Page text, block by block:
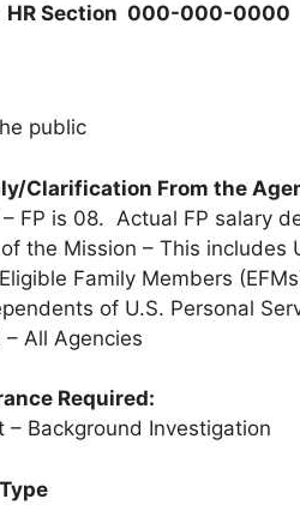
HR Section 000-000-0000
public
Clarification From the
– FP is 08. Actual FP salary
the Mission – This includes
Family Members
of U.S. Personal
– All Agencies
Required:
– Background Investigation